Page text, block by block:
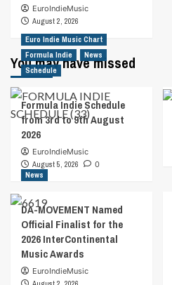
EuroIndieMusic
August 2, 2026
You may have missed
Euro Indie Music Chart
Formula Indie
News
Schedule
Formula Indie Schedule
from 3rd to 9th August
2026
EuroIndieMusic
August 5, 2026
0
News
DA-MOVEMENT Named
Official Finalist for the
2026 InterContinental
Music Awards
EuroIndieMusic